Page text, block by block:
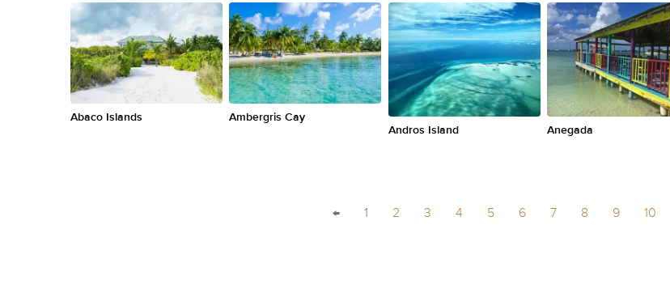
Abaco Islands
Ambergris Cay
Andros Island
Anegada
← 1 2 3 4 5 6 7 8 9 10